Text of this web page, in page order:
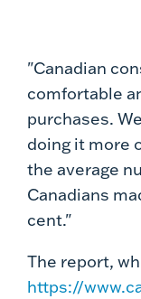
"Canadian
comfortable
purchases.
doing it more
the average
Canadians
cent."
The report,
https://